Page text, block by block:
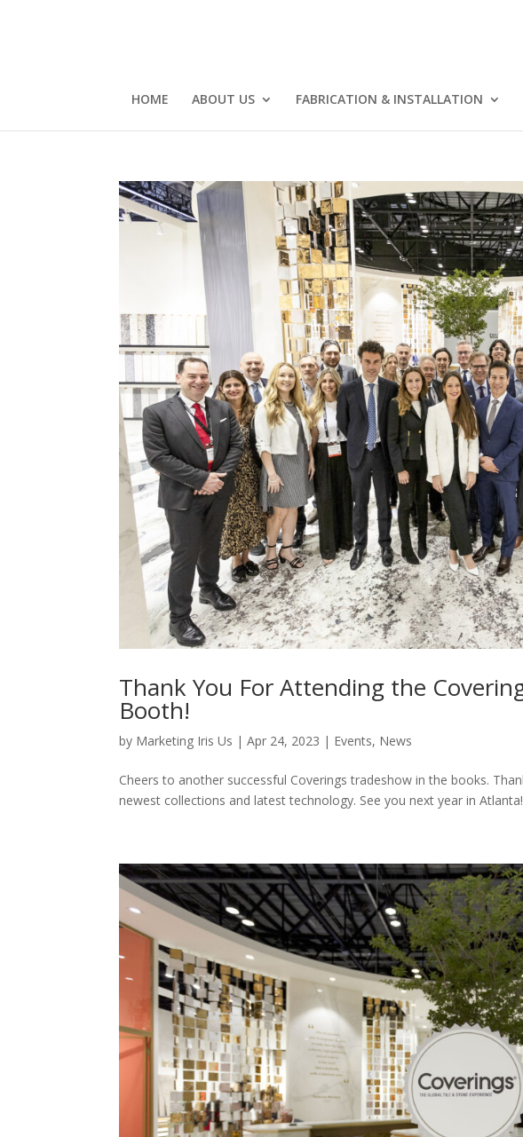
HOME ABOUT US FABRICATION & INSTALLATION
Thank You For Attending the
Booth!
by Marketing Iris Us |Apr 24, 2023 | Events, News
Cheers to another successful Coverings tradeshow in the books.
newest collections and latest technology. See you next year in Atlanta!